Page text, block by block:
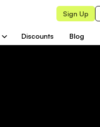
Sign Up
Discounts Blog